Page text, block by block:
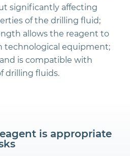
significantly affecting
of the drilling fluid;
allows the reagent to
technological equipment;
is compatible with
drilling fluids.
is appropriate